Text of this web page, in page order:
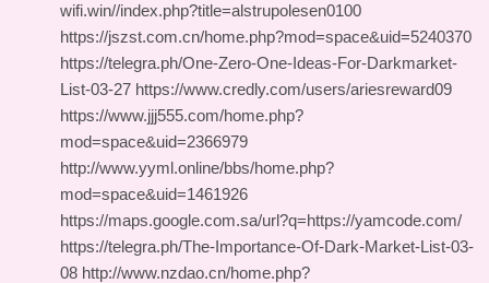
wifi.win//index.php?title=alstrupolesen0100
https://jszst.com.cn/home.php?mod=space&uid=5240370
https://telegra.ph/One-Zero-One-Ideas-For-Darkmarket-
List-03-27 https://www.credly.com/users/ariesreward09
https://www.jjj555.com/home.php?
mod=space&uid=2366979
http://www.yyml.online/bbs/home.php?
mod=space&uid=1461926
https://maps.google.com.sa/url?q=https://yamcode.com/
https://telegra.ph/The-Importance-Of-Dark-Market-List-03-
08 http://www.nzdao.cn/home.php?